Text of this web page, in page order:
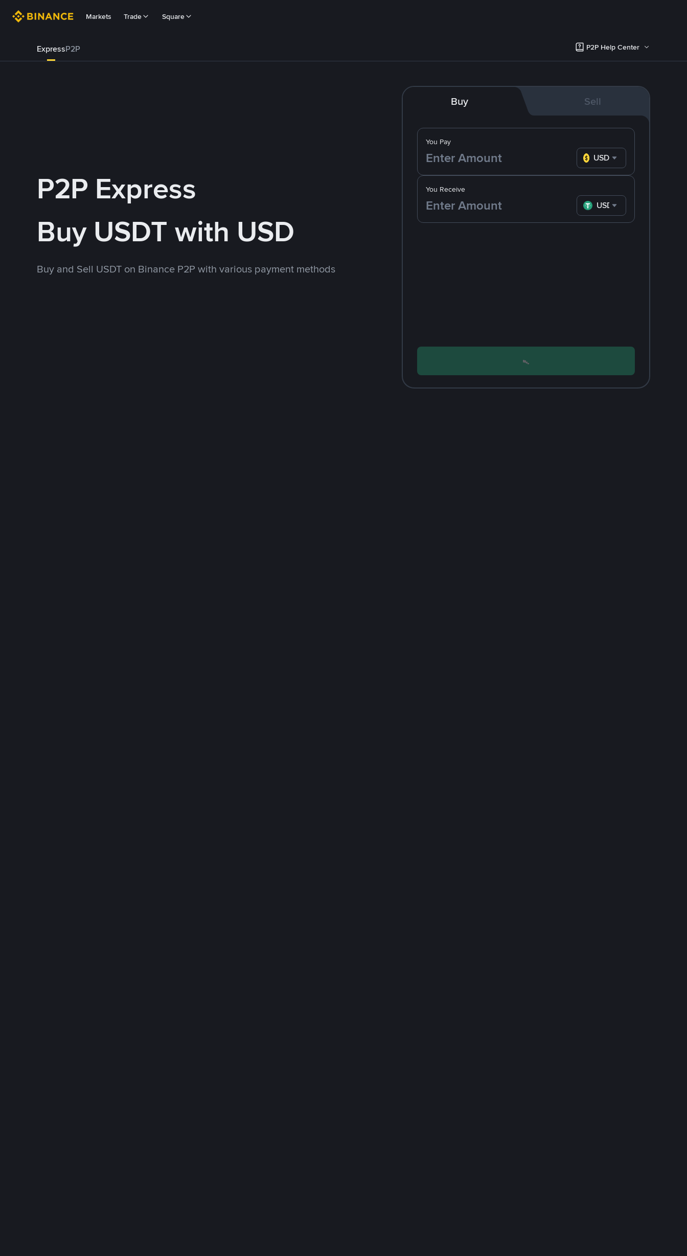
Markets Trade Square
ExpressP2P P2P Help Center
P2P Express
Buy USDT with USD
Buy and Sell USDT on Binance P2P with various payment methods
Buy Sell
You Pay
USD
You Receive
USDT